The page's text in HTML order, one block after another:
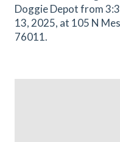
Doggie Depot from
13, 2025, at 105 N
76011.